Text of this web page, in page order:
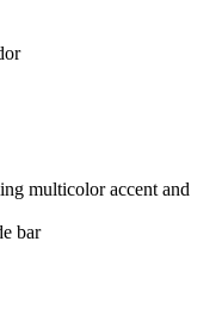
multicolor accent and
bar